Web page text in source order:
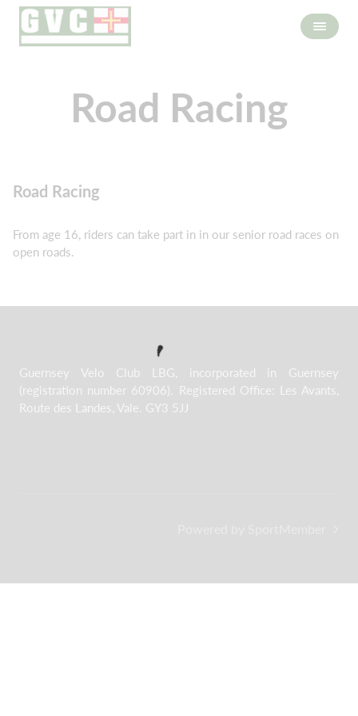
Road Racing
Road Racing
From age 16, riders can take part in in our senior road races on
open roads.
Guernsey Velo Club LBG, incorporated in Guernsey
(registration number 60906). Registered Office: Les Avants,
Route des Landes, Vale. GY3 5JJ